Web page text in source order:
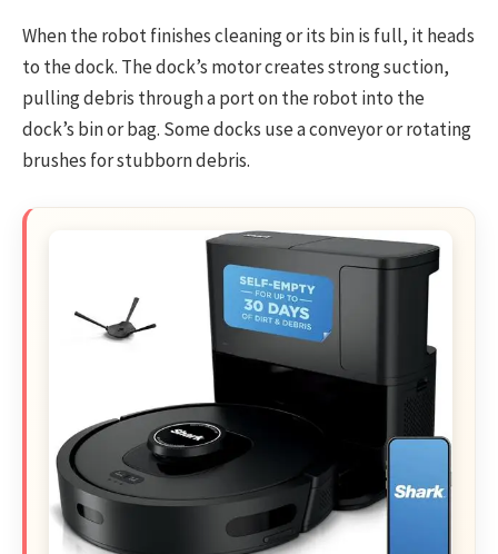
When the robot finishes cleaning or its bin is full, it heads
to the dock. The dock’s motor creates strong suction,
pulling debris through a port on the robot into the
dock’s bin or bag. Some docks use a conveyor or rotating
brushes for stubborn debris.